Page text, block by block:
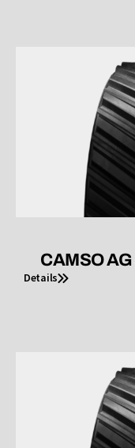
CAMSO
Details